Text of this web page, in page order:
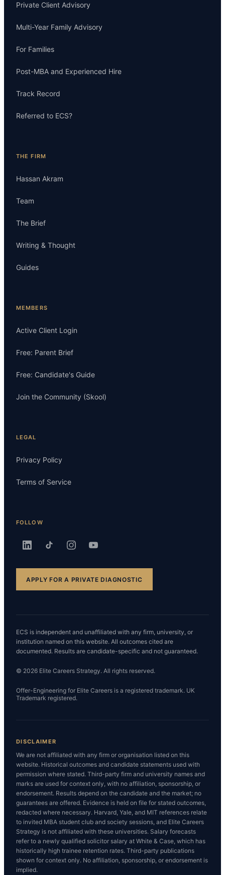
Private Client Advisory
Multi-Year Family Advisory
For Families
Post-MBA and Experienced Hire
Track Record
Referred to ECS?
THE FIRM
Hassan Akram
Team
The Brief
Writing & Thought
Guides
MEMBERS
Active Client Login
Free: Parent Brief
Free: Candidate's Guide
Join the Community (Skool)
LEGAL
Privacy Policy
Terms of Service
FOLLOW
APPLY FOR A PRIVATE DIAGNOSTIC
ECS is independent and unaffiliated with any firm, university, or
institution named on this website. All outcomes cited are
documented. Results are candidate-specific and not guaranteed.
© 2026 Elite Careers Strategy. All rights reserved.
Offer-Engineering for Elite Careers is a registered trademark. UK
Trademark registered.
DISCLAIMER
We are not affiliated with any firm or organisation listed on this
website. Historical outcomes and candidate statements used with
permission where stated. Third-party firm and university names and
marks are used for context only, with no affiliation, sponsorship, or
endorsement. Results depend on the candidate and the market; no
guarantees are offered. Evidence is held on file for stated outcomes,
redacted where necessary. Harvard, Yale, and MIT references relate
to invited MBA student club and society sessions, and Elite Careers
Strategy is not affiliated with these universities. Salary forecasts
refer to a newly qualified solicitor salary at White & Case, which has
historically high trainee retention rates. Third-party publications
shown for context only. No affiliation, sponsorship, or endorsement is
implied.